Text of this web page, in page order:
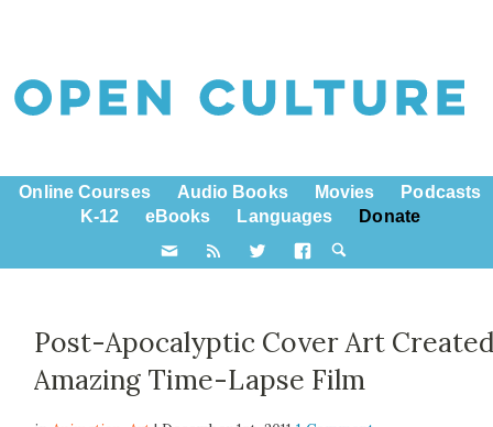
Online Courses Audio Books Movies
Podcasts
K-12
eBooks Languages Donate
Post-Apocalyptic Cover Art
Amazing Time-Lapse Film